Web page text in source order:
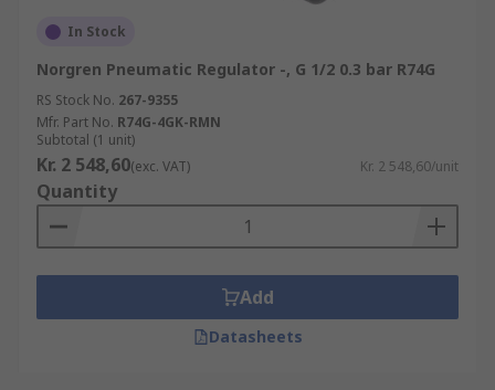
In Stock
Norgren Pneumatic Regulator -, G 1/2 0.3 bar R74G
RS Stock No. 267-9355
Mfr. Part No. R74G-4GK-RMN
Subtotal (1 unit)
Kr. 2 548,60(exc. VAT) Kr. 2 548,60/unit
Quantity
Add
Datasheets